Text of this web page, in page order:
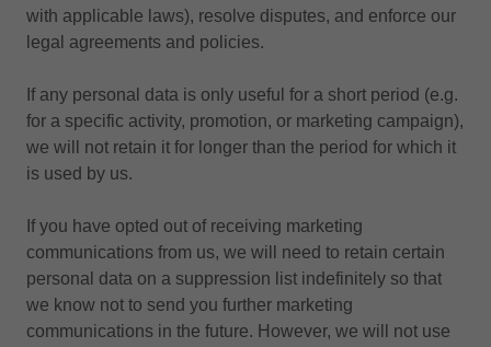
with applicable laws), resolve disputes, and enforce our
legal agreements and policies.
If any personal data is only useful for a short period (e.g.
for a specific activity, promotion, or marketing campaign),
we will not retain it for longer than the period for which it
is used by us.
If you have opted out of receiving marketing
communications from us, we will need to retain certain
personal data on a suppression list indefinitely so that
we know not to send you further marketing
communications in the future. However, we will not use